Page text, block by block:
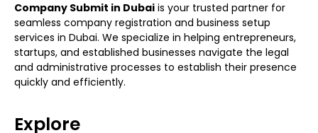
Company Submit in Dubai is your trusted partner for
seamless company registration and business setup
services in Dubai. We specialize in helping entrepreneurs,
startups, and established businesses navigate the legal
and administrative processes to establish their presence
quickly and efficiently.
Explore